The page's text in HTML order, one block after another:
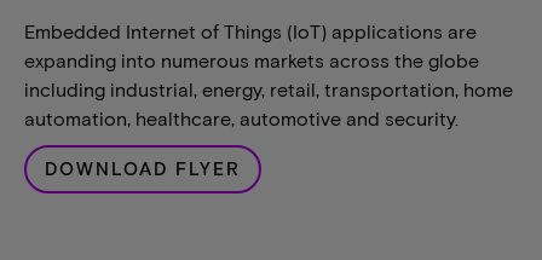
Embedded Internet of Things (IoT) applications are
expanding into numerous markets across the globe
including industrial, energy, retail, transportation, home
automation, healthcare, automotive and security.
DOWNLOAD FLYER